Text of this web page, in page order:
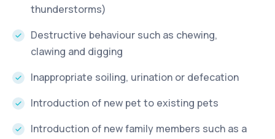
thunderstorms)
Destructive behaviour such as chewing,
clawing and digging
Inappropriate soiling, urination or defecation
Introduction of new pet to existing pets
Introduction of new family members such as a